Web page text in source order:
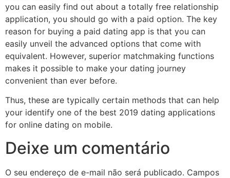
you can easily find out about a totally free relationship
application, you should go with a paid option. The key
reason for buying a paid dating app is that you can
easily unveil the advanced options that come with
equivalent. However, superior matchmaking functions
makes it possible to make your dating journey
convenient than ever before.
Thus, these are typically certain methods that can help
your identify one of the best 2019 dating applications
for online dating on mobile.
Deixe um comentário
O seu endereço de e-mail não será publicado. Campos